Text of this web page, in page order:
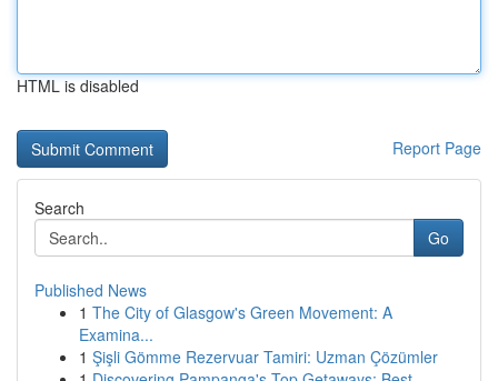
HTML is disabled
Report Page
Search
Go
Published News
1 The City of Glasgow's Green Movement: A
Examina...
1 Şişli Gömme Rezervuar Tamiri: Uzman Çözümler